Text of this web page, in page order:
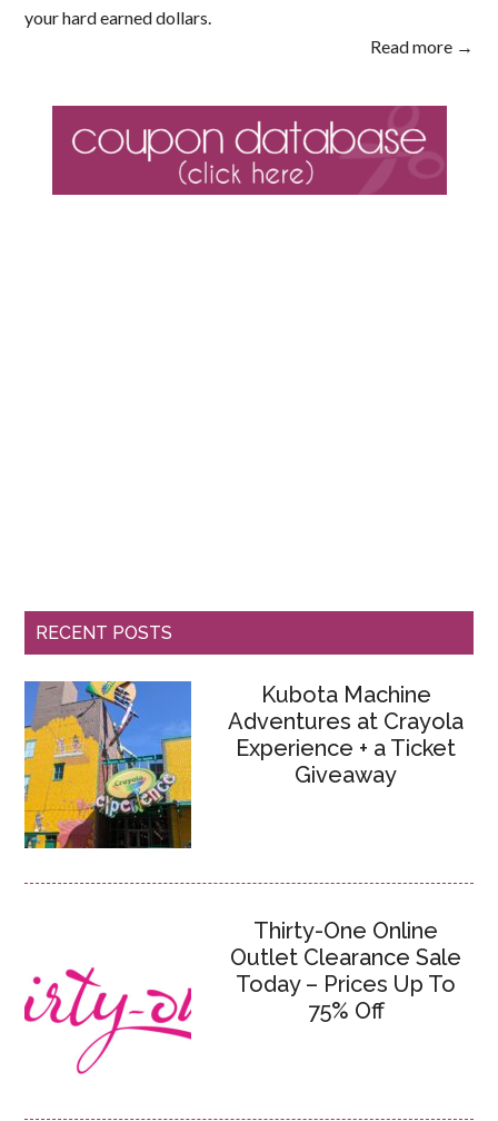
your hard earned dollars.
Read more →
RECENT POSTS
Kubota Machine
Adventures at Crayola
Experience + a Ticket
Giveaway
Thirty-One Online
Outlet Clearance Sale
Today – Prices Up To
75% Off